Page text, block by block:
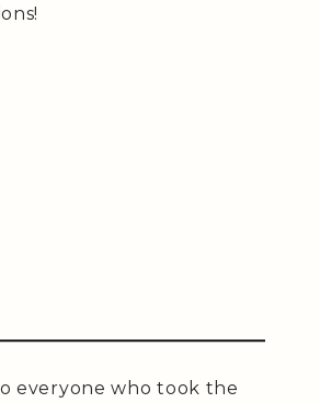
everyone who took the